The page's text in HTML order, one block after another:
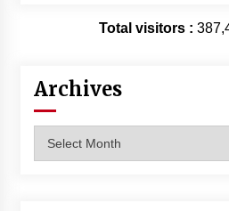
13 years ago
Vancouver: The
14 years ago
Total visitors :
Archives